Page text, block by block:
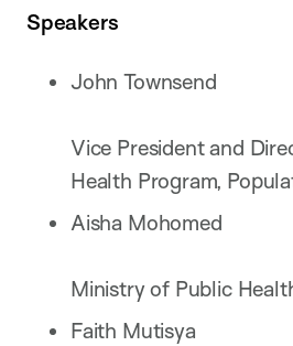
Speakers
John Townsend
Vice President and
Health Program,
Aisha Mohomed
Ministry of Public
Faith Mutisya